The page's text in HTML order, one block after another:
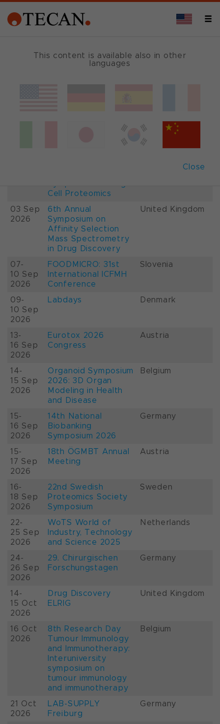
This content is available also in other
languages
Close
Events and Shows
France
Cell Proteomics
03 Sep
2026
6th Annual
Symposium on
Affinity Selection
Mass Spectrometry
in Drug Discovery
United Kingdom
07-
10 Sep
2026
FOODMICRO: 31st
International ICFMH
Conference
Slovenia
09-
10 Sep
2026
Labdays Denmark
13-
16 Sep
2026
Eurotox 2026
Congress
Austria
14-
15 Sep
2026
Organoid Symposium
2026: 3D Organ
Modeling in Health
and Disease
Belgium
15-
16 Sep
2026
14th National
Biobanking
Symposium 2026
Germany
15-
17 Sep
2026
18th ÖGMBT Annual
Meeting
Austria
16-
18 Sep
2026
22nd Swedish
Proteomics Society
Symposium
Sweden
22-
25 Sep
2026
WoTS World of
Industry, Technology
and Science 2025
Netherlands
24-
26 Sep
2026
29. Chirurgischen
Forschungstagen
Germany
14-
15 Oct
2026
Drug Discovery
ELRIG
United Kingdom
16 Oct
2026
8th Research Day
Tumour Immunology
and Immunotherapy:
Interuniversity
symposium on
tumour immunology
and immunotherapy
Belgium
21 Oct
2026
LAB-SUPPLY
Freiburg
Germany